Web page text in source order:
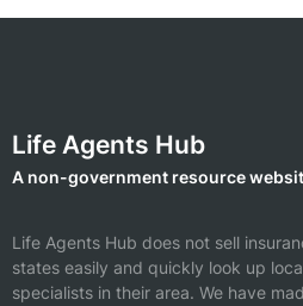
Life Agents Hub
A non-government resource
Life Agents Hub does not sell
states easily and quickly look up
specialists in their area. We have